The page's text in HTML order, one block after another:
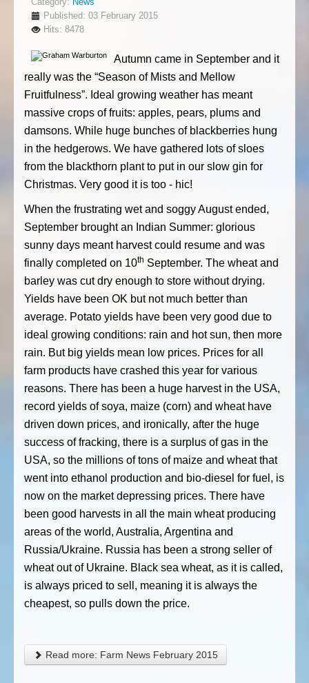
Published: 03 February 2015
Hits: 8478
Autumn came in September and it
really was the “Season of Mists and Mellow
Fruitfulness”. Ideal growing weather has meant
massive crops of fruits: apples, pears, plums and
damsons. While huge bunches of blackberries hung
in the hedgerows. We have gathered lots of sloes
from the blackthorn plant to put in our slow gin for
Christmas. Very good it is too - hic!
When the frustrating wet and soggy August ended,
September brought an Indian Summer: glorious
sunny days meant harvest could resume and was
finally completed on 10th September. The wheat and
barley was cut dry enough to store without drying.
Yields have been OK but not much better than
average. Potato yields have been very good due to
ideal growing conditions: rain and hot sun, then more
rain. But big yields mean low prices. Prices for all
farm products have crashed this year for various
reasons. There has been a huge harvest in the USA,
record yields of soya, maize (corn) and wheat have
driven down prices, and ironically, after the huge
success of fracking, there is a surplus of gas in the
USA, so the millions of tons of maize and wheat that
went into ethanol production and bio-diesel for fuel, is
now on the market depressing prices. There have
been good harvests in all the main wheat producing
areas of the world, Australia, Argentina and
Russia/Ukraine. Russia has been a strong seller of
wheat out of Ukraine. Black sea wheat, as it is called,
is always priced to sell, meaning it is always the
cheapest, so pulls down the price.
Read more: Farm News February 2015